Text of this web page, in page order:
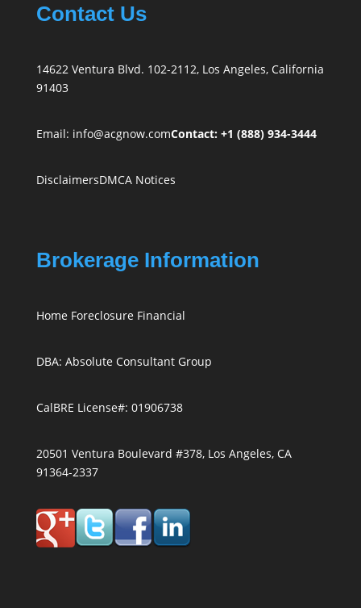
Contact Us
14622 Ventura Blvd. 102-2112, Los Angeles, California
91403
Email: info@acgnow.comContact: +1 (888) 934-3444
DisclaimersDMCA Notices
Brokerage Information
Home Foreclosure Financial
DBA: Absolute Consultant Group
CalBRE License#: 01906738
20501 Ventura Boulevard #378, Los Angeles, CA
91364-2337